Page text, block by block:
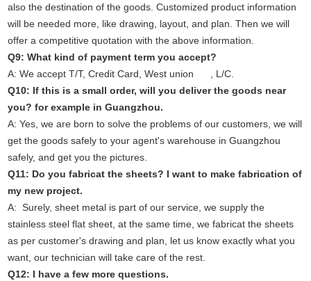
also the destination of the goods. Customized product information
will be needed more, like drawing, layout, and plan. Then we will
offer a competitive quotation with the above information.
Q9: What kind of payment term you accept?
A: We accept T/T, Credit Card, West union , L/C.
Q10: If this is a small order, will you deliver the goods near
you? for example in Guangzhou.
A: Yes, we are born to solve the problems of our customers, we will
get the goods safely to your agent's warehouse in Guangzhou
safely, and get you the pictures.
Q11: Do you fabricat the sheets? I want to make fabrication of
my new project.
A: Surely, sheet metal is part of our service, we supply the
stainless steel flat sheet, at the same time, we fabricat the sheets
as per customer's drawing and plan, let us know exactly what you
want, our technician will take care of the rest.
Q12: I have a few more questions.